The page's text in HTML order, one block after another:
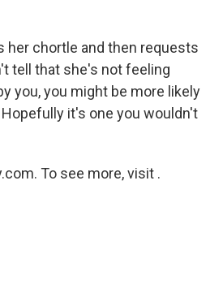
her chortle and then requests
tell that she's not feeling
you, you might be more likely
it's one you wouldn't
To see more, visit .